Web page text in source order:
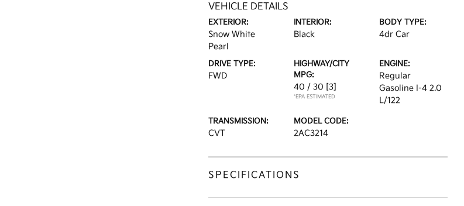
VEHICLE DETAILS
EXTERIOR:
Snow White
Pearl
INTERIOR:
Black
BODY TYPE:
4dr Car
DRIVE TYPE:
FWD
HIGHWAY/CITY
MPG:
40 / 30 [3]
*EPA ESTIMATED
ENGINE:
Regular
Gasoline I-4 2.0
L/122
TRANSMISSION:
CVT
MODEL CODE:
2AC3214
SPECIFICATIONS